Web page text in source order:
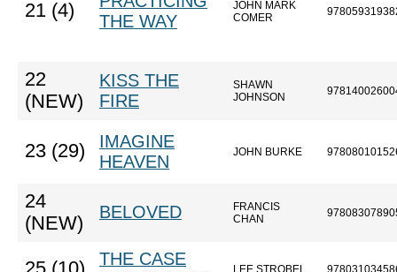
21 (4)
THE WAY
JOHN MARK
COMER
22
(NEW)
KISS THE
FIRE
SHAWN
JOHNSON
23 (29)
IMAGINE
HEAVEN
JOHN BURKE
24
(NEW)
BELOVED
FRANCIS
CHAN
THE CASE
LEE STROBEL